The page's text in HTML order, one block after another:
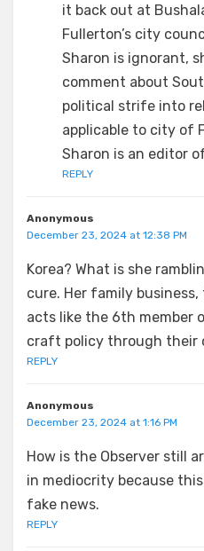
it back out at
Fullerton’s city
Sharon is ignorant,
comment about
political strife into
applicable to city of
Sharon is an editor
REPLY
Anonymous
December 23, 2024 at 12:38 PM
Korea? What is she
cure. Her family
acts like the 6th
craft policy through their
REPLY
Anonymous
December 23, 2024 at 1:16 PM
How is the Observer still
in mediocrity because
fake news.
REPLY